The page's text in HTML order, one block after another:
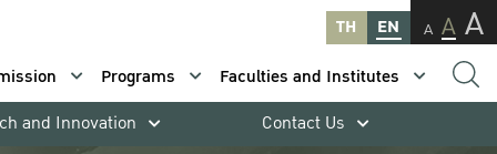
TH EN A A A
Programs
Faculties and Institutes
and Innovation Contact Us